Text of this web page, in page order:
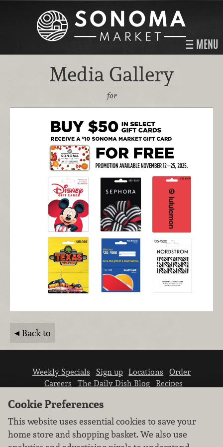
MENU
Media Gallery
for
Back to
Weekly Specials Sign up Locations
Order
Careers
The Daily Dish Blog
Recipes
Cookie Preferences
This website uses essential cookies to save your
home store and shopping basket. We also use